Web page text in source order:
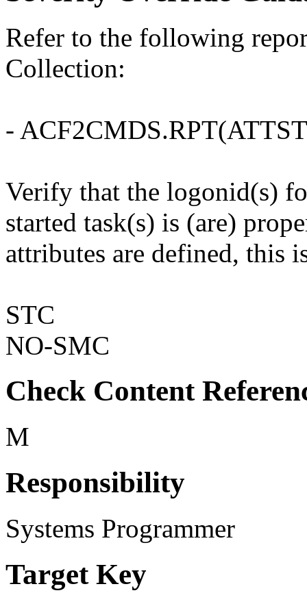
Refer to the following
Collection:
-
Verify that the logonid(s)
started task(s) is (are)
attributes are defined, this
STC
NO-SMC
Check Content
M
Responsibility
Systems Programmer
Target Key